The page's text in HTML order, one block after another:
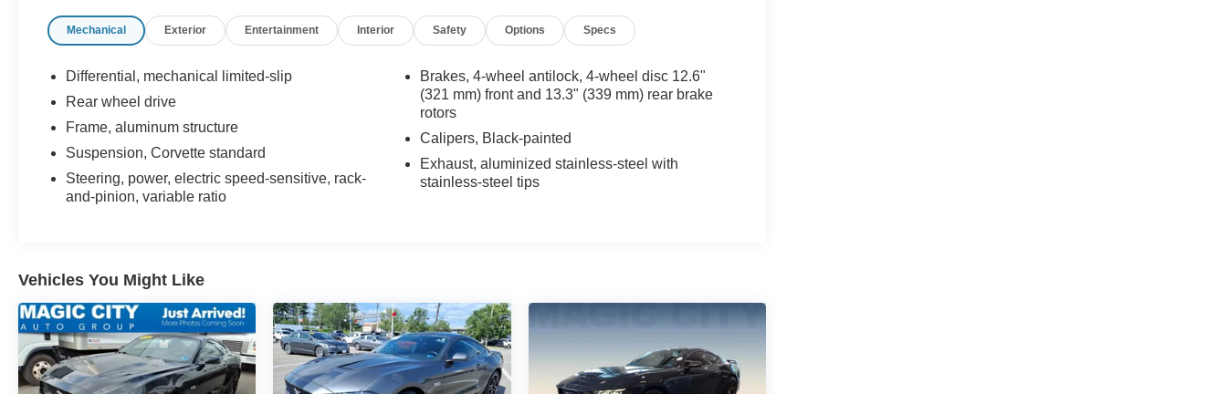
Bedford, VA, Covington, VA or Lexington, VA!
Virginia for over 80 years, and look forward to
Mechanical Exterior Entertainment Interior Safety Options Specs
Differential, mechanical limited-slip
Rear wheel drive
Frame, aluminum structure
Suspension, Corvette standard
Steering, power, electric speed-sensitive, rack-
and-pinion, variable ratio
Brakes, 4-wheel antilock, 4-wheel disc 12.6"
(321 mm) front and 13.3" (339 mm) rear brake
rotors
Calipers, Black-painted
Exhaust, aluminized stainless-steel with
stainless-steel tips
Vehicles You Might Like